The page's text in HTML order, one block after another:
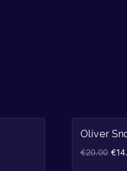
Oliver
€20.00 €